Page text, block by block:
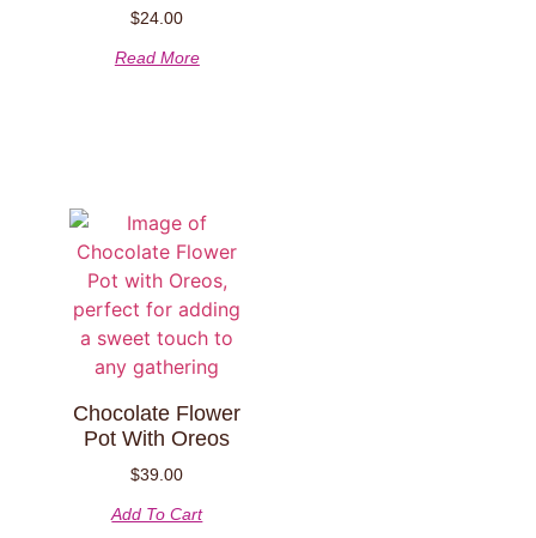
$24.00
Read More
Chocolate Flower
Pot With Oreos
$39.00
Add To Cart